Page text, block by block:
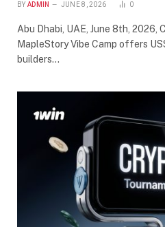
BY ADMIN JUNE 8, 2026 0
Abu Dhabi, UAE, June 8th, 2026,
MapleStory Vibe Camp offers
builders…